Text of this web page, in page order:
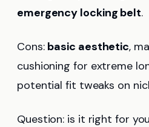
emergency locking belt.
Cons: basic aesthetic,
cushioning for extreme
potential fit tweaks on
Question: is it right for